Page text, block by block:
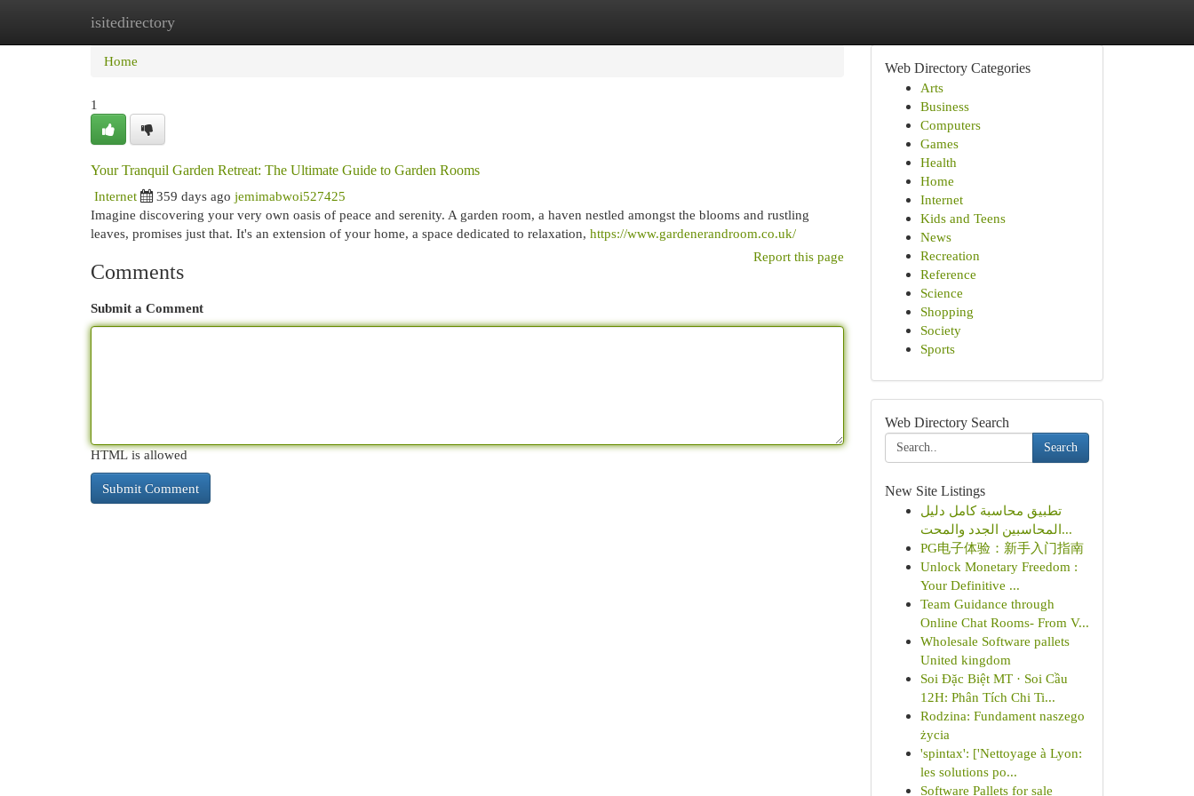
isitedirectory
Home
Home
1
Your Tranquil Garden Retreat: The Ultimate Guide to Garden Rooms
Internet
359 days ago jemimabwoi527425
Imagine discovering your very own oasis of peace and serenity. A garden room, a haven nestled amongst the blooms and rustling
leaves, promises just that. It's an extension of your home, a space dedicated to relaxation, https://www.gardenerandroom.co.uk/
Report this page
Comments
Submit a Comment
HTML is allowed
Web Directory Categories
Arts
Business
Computers
Games
Health
Home
Internet
Kids and Teens
News
Recreation
Reference
Science
Shopping
Society
Sports
Web Directory Search
Search
New Site Listings
تطبيق محاسبة كامل دليل
المحاسبين الجدد والمحت...
PG电子体验：新手入门指南
Unlock Monetary Freedom :
Your Definitive ...
Team Guidance through
Online Chat Rooms- From V...
Wholesale Software pallets
United kingdom
Soi Đặc Biệt MT · Soi Cầu
12H: Phân Tích Chi Ti...
Rodzina: Fundament naszego
życia
'spintax': ['Nettoyage à Lyon:
les solutions po...
Software Pallets for sale